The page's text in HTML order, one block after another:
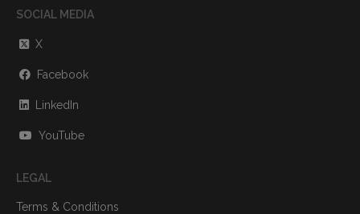
SOCIAL MEDIA
X
Facebook
LinkedIn
YouTube
LEGAL
Terms & Conditions